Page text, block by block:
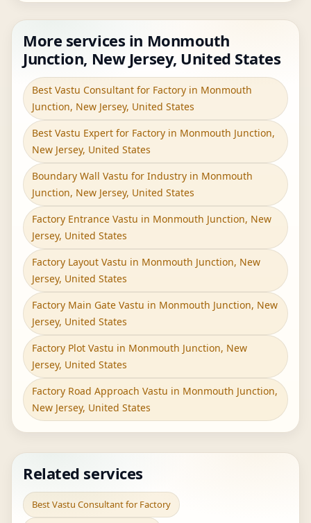
More services in Monmouth
Junction, New Jersey, United States
Best Vastu Consultant for Factory in Monmouth
Junction, New Jersey, United States
Best Vastu Expert for Factory in Monmouth Junction,
New Jersey, United States
Boundary Wall Vastu for Industry in Monmouth
Junction, New Jersey, United States
Factory Entrance Vastu in Monmouth Junction, New
Jersey, United States
Factory Layout Vastu in Monmouth Junction, New
Jersey, United States
Factory Main Gate Vastu in Monmouth Junction, New
Jersey, United States
Factory Plot Vastu in Monmouth Junction, New
Jersey, United States
Factory Road Approach Vastu in Monmouth Junction,
New Jersey, United States
Related services
Best Vastu Consultant for Factory